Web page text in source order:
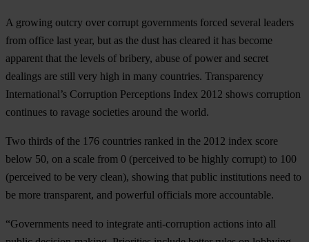
A growing outcry over corrupt governments forced several leaders
from office last year, but as the dust has cleared it has become
apparent that the levels of bribery, abuse of power and secret
dealings are still very high in many countries. Transparency
International’s Corruption Perceptions Index 2012 shows corruption
continues to ravage societies around the world.
Two thirds of the 176 countries ranked in the 2012 index score
below 50, on a scale from 0 (perceived to be highly corrupt) to 100
(perceived to be very clean), showing that public institutions need to
be more transparent, and powerful officials more accountable.
“Governments need to integrate anti-corruption actions into all